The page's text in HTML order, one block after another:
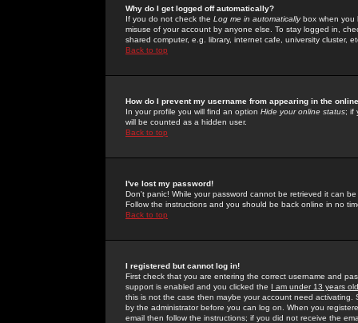
Why do I get logged off automatically?
If you do not check the Log me in automaticallybox when you
misuse of your account by anyone else. To stay logged in,
shared computer, e.g. library, internet cafe, university cluster,
Back to top
How do I prevent my username from appearing in the
In your profile you will find an option Hide your online status; if
will be counted as a hidden user.
Back to top
I've lost my password!
Don't panic! While your password cannot be retrieved it can
Follow the instructions and you should be back online in no
Back to top
I registered but cannot log in!
First check that you are entering the correct username and
support is enabled and you clicked the I am under 13 years old
this is not the case then maybe your account need activating.
by the administrator before you can log on. When you
email then follow the instructions; if you did not receive the